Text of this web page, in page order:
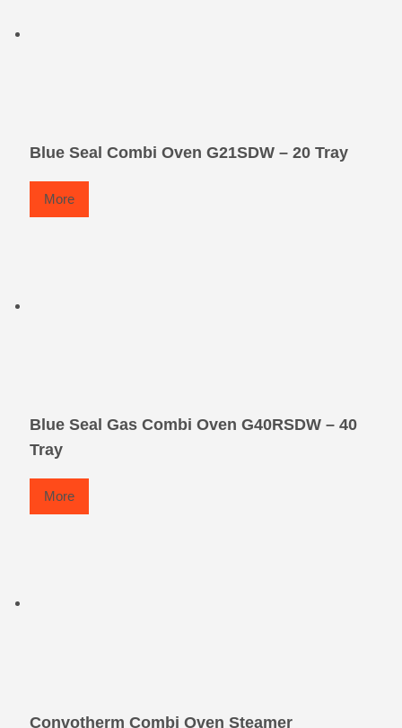
Blue Seal Combi Oven G21SDW – 20 Tray
More
Blue Seal Gas Combi Oven G40RSDW – 40
Tray
More
Convotherm Combi Oven Steamer